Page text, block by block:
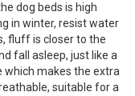
dog beds is high
in winter, resist water
fluff is closer to the
fall asleep, just like a
which makes the extra
suitable for a